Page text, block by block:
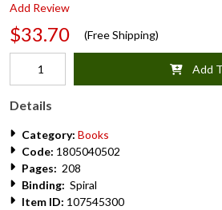
Add Review
$33.70 (Free Shipping)
Add
Details
Category: Books
Code: 1805040502
Pages: 208
Binding: Spiral
Item ID: 107545300